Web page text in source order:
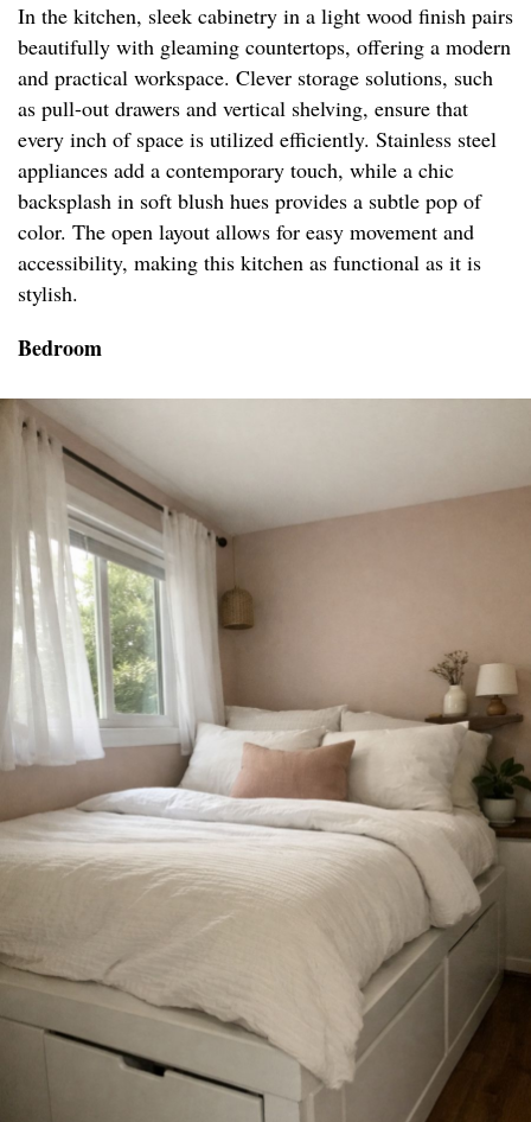
In the kitchen, sleek cabinetry in a light wood finish pairs
beautifully with gleaming countertops, offering a modern
and practical workspace. Clever storage solutions, such
as pull-out drawers and vertical shelving, ensure that
every inch of space is utilized efficiently. Stainless steel
appliances add a contemporary touch, while a chic
backsplash in soft blush hues provides a subtle pop of
color. The open layout allows for easy movement and
accessibility, making this kitchen as functional as it is
stylish.
Bedroom